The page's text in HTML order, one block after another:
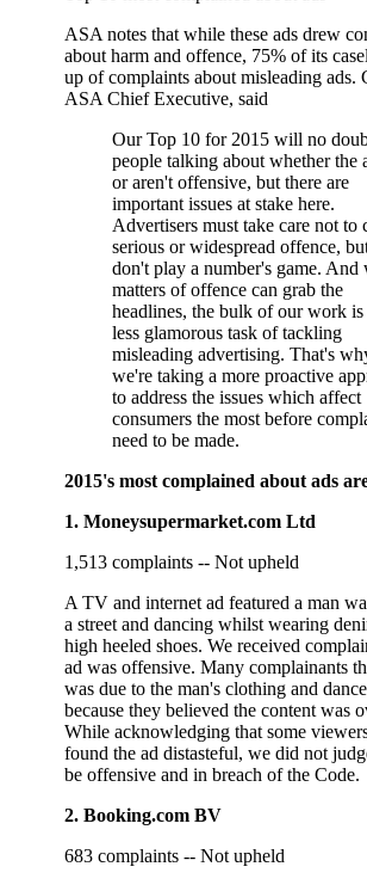
ASA notes that while these ads drew
about harm and offence, 75% of its
up of complaints about misleading ads.
ASA Chief Executive, said
Our Top 10 for 2015 will no
people talking about whether the
or aren't offensive, but there are
important issues at stake here.
Advertisers must take care not to
serious or widespread offence,
don't play a number's game. And
matters of offence can grab the
headlines, the bulk of our work is
less glamorous task of tackling
misleading advertising. That's
we're taking a more proactive
to address the issues which affect
consumers the most before
need to be made.
2015's most complained about ads
1. Moneysupermarket.com Ltd
1,513 complaints -- Not upheld
A TV and internet ad featured a man
a street and dancing whilst wearing
high heeled shoes. We received
ad was offensive. Many complainants
was due to the man's clothing and
because they believed the content was
While acknowledging that some
found the ad distasteful, we did not
be offensive and in breach of the Code.
2. Booking.com BV
683 complaints -- Not upheld